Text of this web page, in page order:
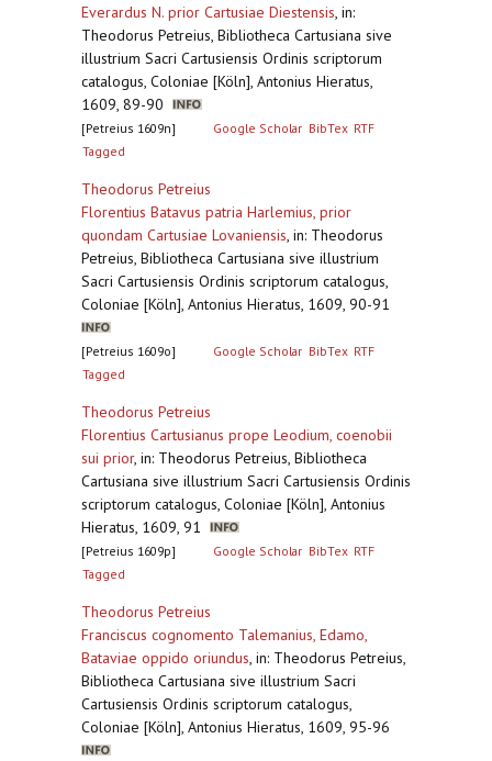
Everardus N. prior Cartusiae Diestensis, in:
Theodorus Petreius, Bibliotheca Cartusiana sive
illustrium Sacri Cartusiensis Ordinis scriptorum
catalogus, Coloniae [Köln], Antonius Hieratus,
1609, 89-90
[Petreius 1609n] Google Scholar BibTex RTF
Tagged
Theodorus Petreius
Florentius Batavus patria Harlemius, prior
quondam Cartusiae Lovaniensis, in: Theodorus
Petreius, Bibliotheca Cartusiana sive illustrium
Sacri Cartusiensis Ordinis scriptorum catalogus,
Coloniae [Köln], Antonius Hieratus, 1609, 90-91
[Petreius 1609o] Google Scholar BibTex RTF
Tagged
Theodorus Petreius
Florentius Cartusianus prope Leodium, coenobii
sui prior, in: Theodorus Petreius, Bibliotheca
Cartusiana sive illustrium Sacri Cartusiensis Ordinis
scriptorum catalogus, Coloniae [Köln], Antonius
Hieratus, 1609, 91
[Petreius 1609p] Google Scholar BibTex RTF
Tagged
Theodorus Petreius
Franciscus cognomento Talemanius, Edamo,
Bataviae oppido oriundus, in: Theodorus Petreius,
Bibliotheca Cartusiana sive illustrium Sacri
Cartusiensis Ordinis scriptorum catalogus,
Coloniae [Köln], Antonius Hieratus, 1609, 95-96